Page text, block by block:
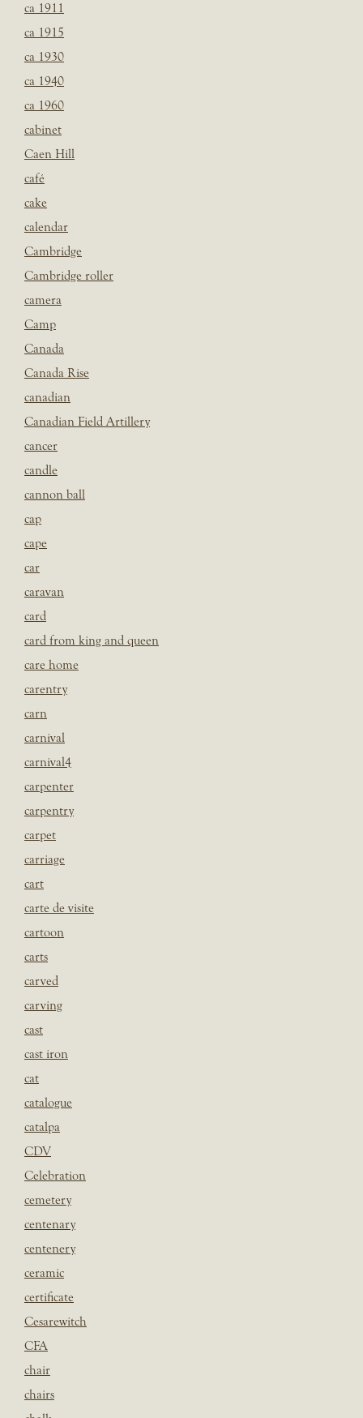
ca 1911
ca 1915
ca 1930
ca 1940
ca 1960
cabinet
Caen Hill
café
cake
calendar
Cambridge
Cambridge roller
camera
Camp
Canada
Canada Rise
canadian
Canadian Field Artillery
cancer
candle
cannon ball
cap
cape
car
caravan
card
card from king and queen
care home
carentry
carn
carnival
carnival4
carpenter
carpentry
carpet
carriage
cart
carte de visite
cartoon
carts
carved
carving
cast
cast iron
cat
catalogue
catalpa
CDV
Celebration
cemetery
centenary
centenery
ceramic
certificate
Cesarewitch
CFA
chair
chairs